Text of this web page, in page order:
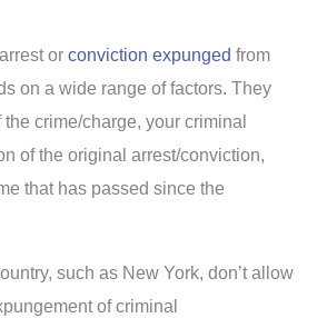
or conviction expunged from
on a wide range of factors. They
crime/charge, your criminal
of the original arrest/conviction,
that has passed since the
such as New York, don’t allow
of criminal